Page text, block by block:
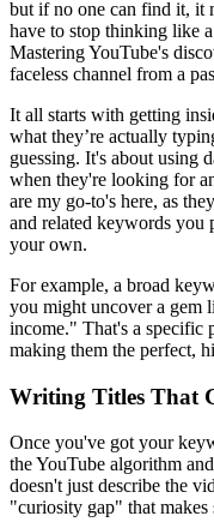
but if no one can find it, it
have to stop thinking like
Mastering YouTube's
faceless channel from a
It all starts with getting
what they’re actually
guessing. It's about using
when they're looking for
are my go-to's here, as
and related keywords
your own.
For example, a broad
you might uncover a gem
income." That's a specific
making them the perfect,
Writing Titles That
Once you've got your
the YouTube algorithm
doesn't just describe the
"curiosity gap" that